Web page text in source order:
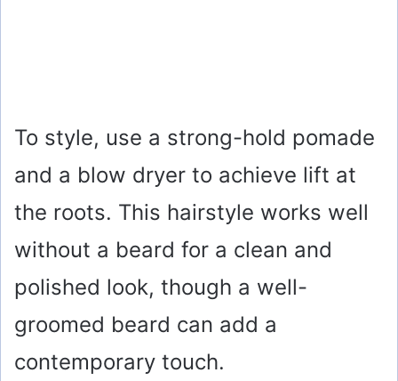
To style, use a strong-hold pomade
and a blow dryer to achieve lift at
the roots. This hairstyle works well
without a beard for a clean and
polished look, though a well-
groomed beard can add a
contemporary touch.